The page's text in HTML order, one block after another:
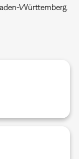
Württemberg.